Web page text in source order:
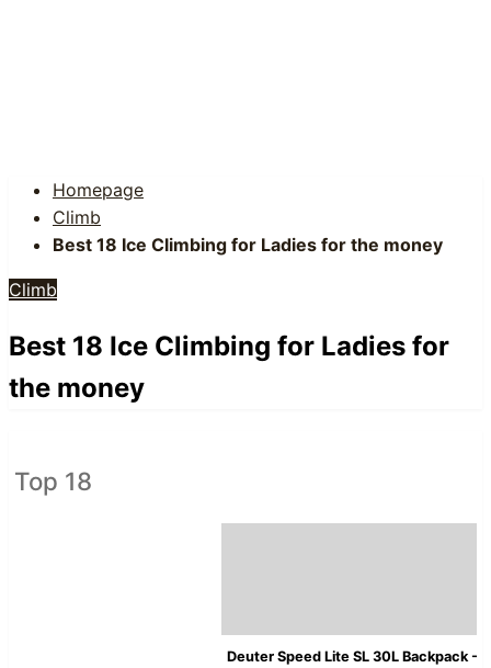
Homepage
Climb
Best 18 Ice Climbing for Ladies for the money
Climb
Best 18 Ice Climbing for Ladies for
the money
Top 18
Deuter Speed Lite SL 30L Backpack -